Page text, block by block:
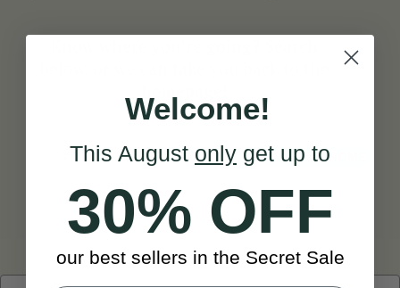
TAKE ME HOME
Welcome!
This August only get up to
30% OFF
our best sellers in the Secret Sale